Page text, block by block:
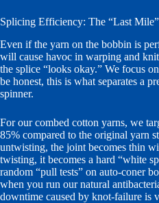
Splicing Efficiency: The “Last
Even if the yarn on the bobbin is
will cause havoc in warping and
the splice “looks okay.” We focus
be honest, this is what separates a
spinner.
For our combed cotton yarns, we
85% compared to the original yarn
untwisting, the joint becomes thin
twisting, it becomes a hard “white
random “pull tests” on auto-coner
when you run our natural
downtime caused by knot-failure is